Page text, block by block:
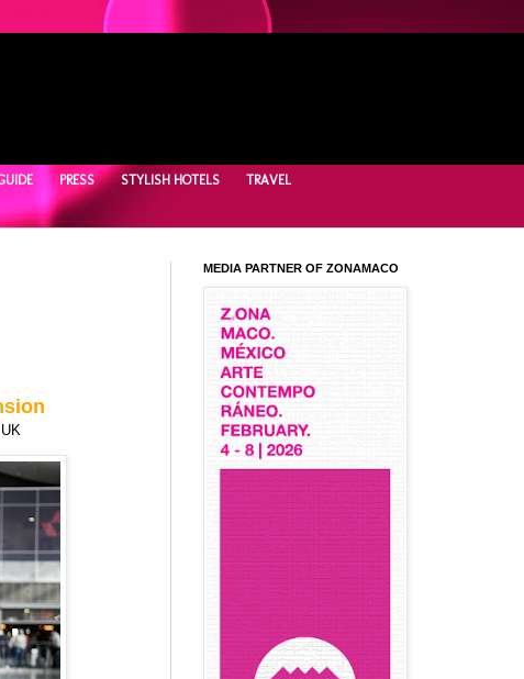
PRESS STYLISH HOTELS TRAVEL
MEDIA PARTNER OF ZONAMACO